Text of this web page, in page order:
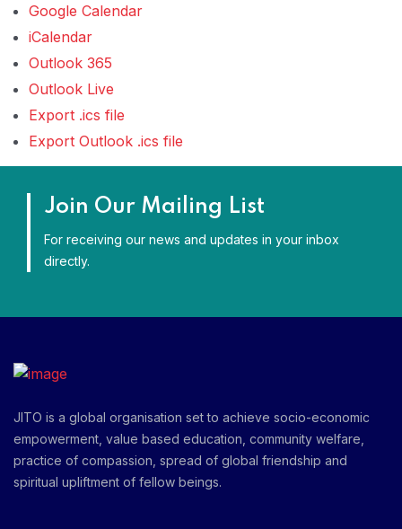
Google Calendar
iCalendar
Outlook 365
Outlook Live
Export .ics file
Export Outlook .ics file
Join Our Mailing List
For receiving our news and updates in your inbox
directly.
JITO is a global organisation set to achieve socio-economic
empowerment, value based education, community welfare,
practice of compassion, spread of global friendship and
spiritual upliftment of fellow beings.